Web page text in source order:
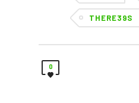
THERE39S
0